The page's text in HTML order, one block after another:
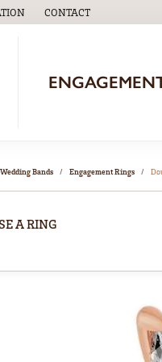
EDUCATIONMENU
CONTACT
Wedding Bands Engagement Rings
A RING